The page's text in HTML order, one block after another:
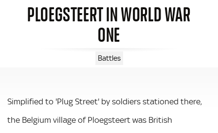
PLOEGSTEERT IN WORLD WAR
ONE
Battles
Simplified to 'Plug Street' by soldiers stationed there,
the Belgium village of Ploegsteert was British